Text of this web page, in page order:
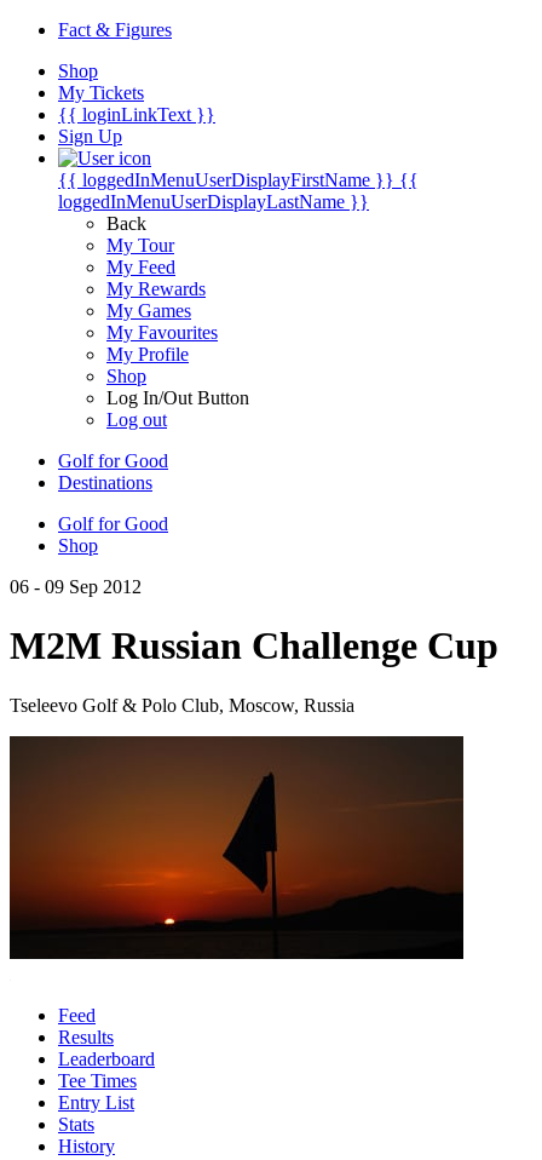
Fact & Figures
Shop
My Tickets
{{ loginLinkText }}
Sign Up
{{ loggedInMenuUserDisplayFirstName }} {{
loggedInMenuUserDisplayLastName }}
Back
My Tour
My Feed
My Rewards
My Games
My Favourites
My Profile
Shop
Log In/Out Button
Log out
Golf for Good
Destinations
Golf for Good
Shop
06 - 09 Sep 2012
M2M Russian Challenge Cup
Tseleevo Golf & Polo Club, Moscow, Russia
Feed
Results
Leaderboard
Tee Times
Entry List
Stats
History